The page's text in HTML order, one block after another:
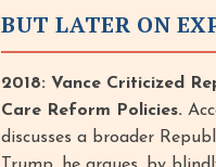
BUT LATER ON
2018: Vance Criticized
Care Reform Policies.
discusses a broader